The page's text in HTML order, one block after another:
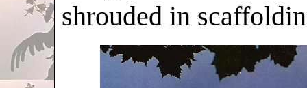
shrouded in